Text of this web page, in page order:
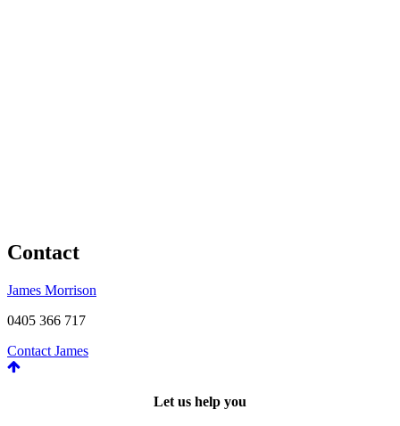
Contact
James Morrison
0405 366 717
Contact James
Let us help you